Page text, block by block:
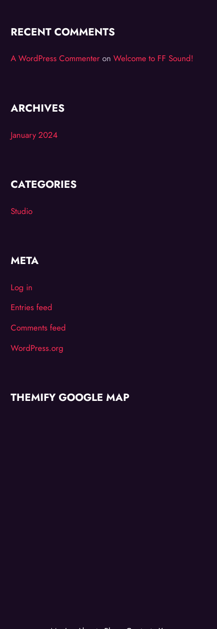
RECENT COMMENTS
A WordPress Commenter onWelcome to FF Sound!
ARCHIVES
January 2024
CATEGORIES
Studio
META
Log in
Entries feed
Comments feed
WordPress.org
THEMIFY GOOGLE MAP